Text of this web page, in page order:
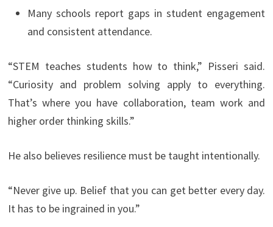
Many schools report gaps in student engagement
and consistent attendance.
“STEM teaches students how to think,” Pisseri said.
“Curiosity and problem solving apply to everything.
That’s where you have collaboration, team work and
higher order thinking skills.”
He also believes resilience must be taught intentionally.
“Never give up. Belief that you can get better every day.
It has to be ingrained in you.”